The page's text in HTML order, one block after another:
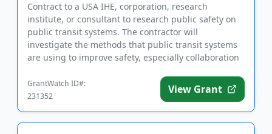
Contract to a USA IHE, corporation, research
institute, or consultant to research public safety on
public transit systems. The contractor will
investigate the methods that public transit systems
are using to improve safety, especially collaboration
GrantWatch ID#:
231352
View Grant